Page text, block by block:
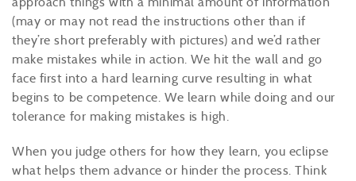
(may or may not read the instructions other than if
they’re short preferably with pictures) and we’d rather
make mistakes while in action. We hit the wall and go
face first into a hard learning curve resulting in what
begins to be competence. We learn while doing and our
tolerance for making mistakes is high.
When you judge others for how they learn, you eclipse
what helps them advance or hinder the process. Think